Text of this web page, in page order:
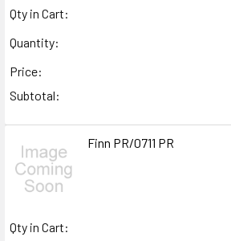
Qty in Cart:
Quantity:
Price:
Subtotal:
Finn PR/0711 PR
Qty in Cart: